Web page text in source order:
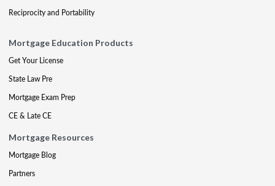
Reciprocity and Portability
Mortgage Education Products
Get Your License
State Law Pre
Mortgage Exam Prep
CE & Late CE
Mortgage Resources
Mortgage Blog
Partners